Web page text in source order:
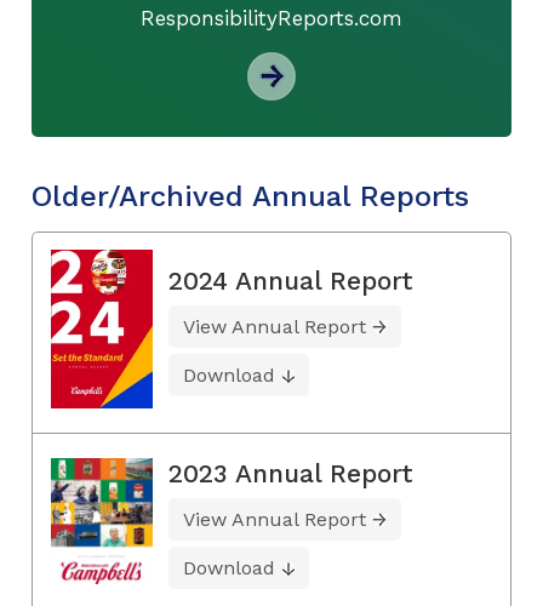
ResponsibilityReports.com
Older/Archived Annual Reports
2024 Annual Report
View Annual Report
Download
2023 Annual Report
View Annual Report
Download